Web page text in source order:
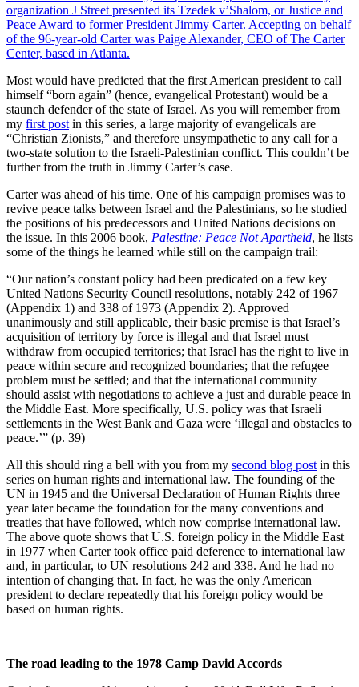
Most would have predicted that the first American president to call
himself “born again” (hence, evangelical Protestant) would be a
staunch defender of the state of Israel. As you will remember from
my first post in this series, a large majority of evangelicals are
“Christian Zionists,” and therefore unsympathetic to any call for a
two-state solution to the Israeli-Palestinian conflict. This couldn’t be
further from the truth in Jimmy Carter’s case.
Carter was ahead of his time. One of his campaign promises was to
revive peace talks between Israel and the Palestinians, so he studied
the positions of his predecessors and United Nations decisions on
the issue. In this 2006 book, Palestine: Peace Not Apartheid, he lists
some of the things he learned while still on the campaign trail:
“Our nation’s constant policy had been predicated on a few key
United Nations Security Council resolutions, notably 242 of 1967
(Appendix 1) and 338 of 1973 (Appendix 2). Approved
unanimously and still applicable, their basic premise is that Israel’s
acquisition of territory by force is illegal and that Israel must
withdraw from occupied territories; that Israel has the right to live in
peace within secure and recognized boundaries; that the refugee
problem must be settled; and that the international community
should assist with negotiations to achieve a just and durable peace in
the Middle East. More specifically, U.S. policy was that Israeli
settlements in the West Bank and Gaza were ‘illegal and obstacles to
peace.’” (p. 39)
All this should ring a bell with you from my second blog post in this
series on human rights and international law. The founding of the
UN in 1945 and the Universal Declaration of Human Rights three
year later became the foundation for the many conventions and
treaties that have followed, which now comprise international law.
The above quote shows that U.S. foreign policy in the Middle East
in 1977 when Carter took office paid deference to international law
and, in particular, to UN resolutions 242 and 338. And he had no
intention of changing that. In fact, he was the only American
president to declare repeatedly that his foreign policy would be
based on human rights.
The road leading to the 1978 Camp David Accords